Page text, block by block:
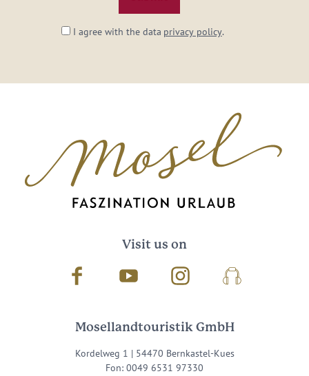
I agree with the data privacy policy.
Visit us on
Facebook Youtube InstagramPodcast
Mosellandtouristik GmbH
Kordelweg 1 | 54470 Bernkastel-Kues
Fon: 0049 6531 97330